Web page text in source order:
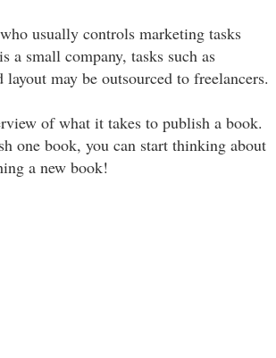
usually controls marketing tasks
a small company, tasks such as
may be outsourced to freelancers.
of what it takes to publish a book.
one book, you can start thinking about
a new book!